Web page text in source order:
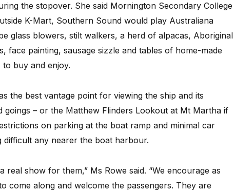
the stopover. She said Mornington Secondary College
K-Mart, Southern Sound would play Australiana
glass blowers, stilt walkers, a herd of alpacas, Aboriginal
face painting, sausage sizzle and tables of home-made
buy and enjoy.
the best vantage point for viewing the ship and its
goings – or the Matthew Flinders Lookout at Mt Martha if
on parking at the boat ramp and minimal car
difficult any nearer the boat harbour.
real show for them,” Ms Rowe said. “We encourage as
come along and welcome the passengers. They are